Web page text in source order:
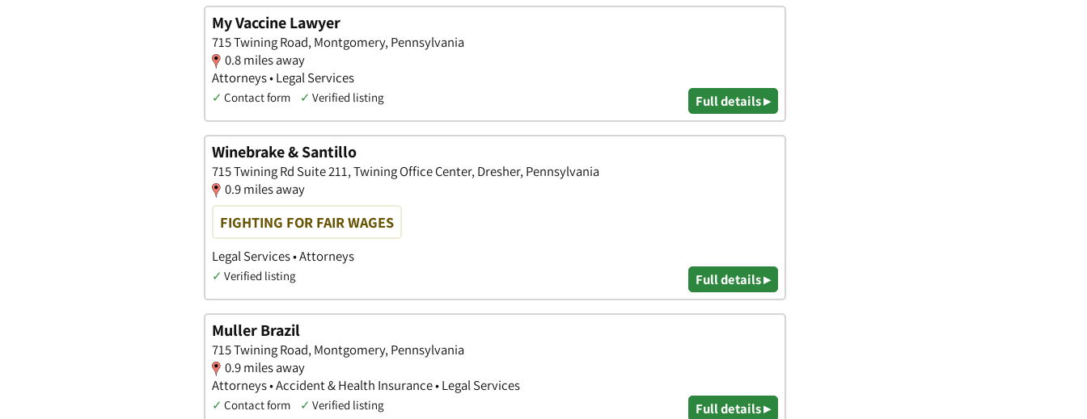
My Vaccine Lawyer
715 Twining Road, Montgomery, Pennsylvania
0.8 miles away
Attorneys • Legal Services
✓ Contact form ✓ Verified listing Full details ▸
Winebrake & Santillo
715 Twining Rd Suite 211, Twining Office Center, Dresher, Pennsylvania
0.9 miles away
FIGHTING FOR FAIR WAGES
Legal Services • Attorneys
✓ Verified listing Full details ▸
Muller Brazil
715 Twining Road, Montgomery, Pennsylvania
0.9 miles away
Attorneys • Accident & Health Insurance • Legal Services
✓ Contact form ✓ Verified listing Full details ▸